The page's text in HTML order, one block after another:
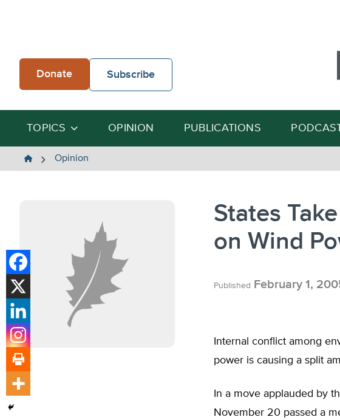
Donate Subscribe
TOPICS OPINION PUBLICATIONS
The
Opinion
States
on Wind
Published February 1,
Internal conflict among
power is causing a split
In a move applauded by
November 20 passed a